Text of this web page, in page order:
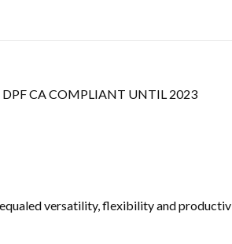
DPF CA COMPLIANT UNTIL 2023
versatility, flexibility and